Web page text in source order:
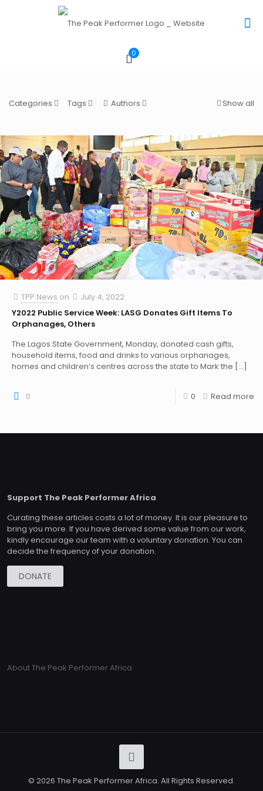
0
Categories Tags Authors Show all
TPP News on
July 4, 2022
Y2022 Public Service Week: LASG Donates Gift Items To
Orphanages, Others
The Lagos State Government, Monday, donated cash gifts,
household items, food and drinks to various orphanages,
homes and children’s centres across the state to Mark the […]
0 0 Read more
Support The Peak Performer Africa
Curating these articles costs a lot of money. It is our pleasure to
bring you more. If you have derived some value from our work,
kindly encourage our team with a voluntary donation. You can
decide the frequency of your donation.
DONATE
About The Peak Performer Africa
© 2026 The Peak Performer Africa. All Rights Reserved.